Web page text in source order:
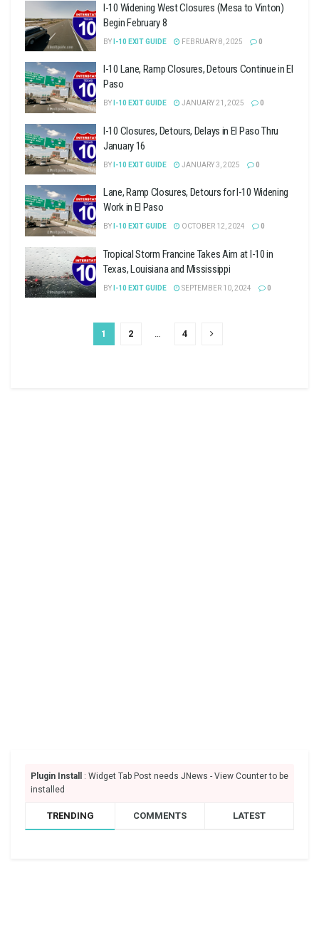
I-10 Widening West Closures (Mesa to Vinton)
Begin February 8
BY I-10 EXIT GUIDE FEBRUARY 8, 2025 0
I-10 Lane, Ramp Closures, Detours Continue in El
Paso
BY I-10 EXIT GUIDE JANUARY 21, 2025 0
I-10 Closures, Detours, Delays in El Paso Thru
January 16
BY I-10 EXIT GUIDE JANUARY 3, 2025 0
Lane, Ramp Closures, Detours for I-10 Widening
Work in El Paso
BY I-10 EXIT GUIDE OCTOBER 12, 2024 0
Tropical Storm Francine Takes Aim at I-10 in
Texas, Louisiana and Mississippi
BY I-10 EXIT GUIDE SEPTEMBER 10, 2024 0
1 2 … 4
Plugin Install
: Widget Tab Post needs JNews - View Counter to be
installed
TRENDING COMMENTS LATEST